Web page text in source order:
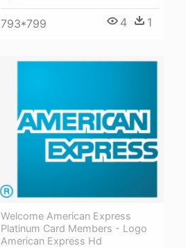
793*799 4 1
Welcome American Express
Platinum Card Members - Logo
American Express Hd